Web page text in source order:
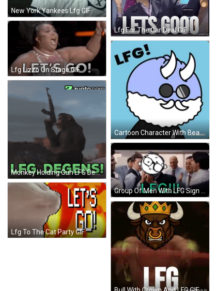
New York Yankees Lfg GIF
Lfg For The Car Deal GIF
Lfg Lizzo On Stage GIF
Cartoon Character With Beard And Horns LFG GIF
Monkey Holding Gun LFG Degen GIF
Group Of Men With LFG Sign GIF
Lfg To The Cat Party GIF